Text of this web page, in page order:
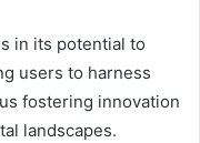
in its potential to
users to harness
fostering innovation
landscapes.